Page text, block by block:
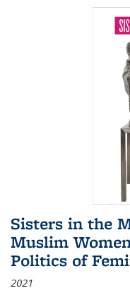
Sisters in the
Muslim
Politics of
2021